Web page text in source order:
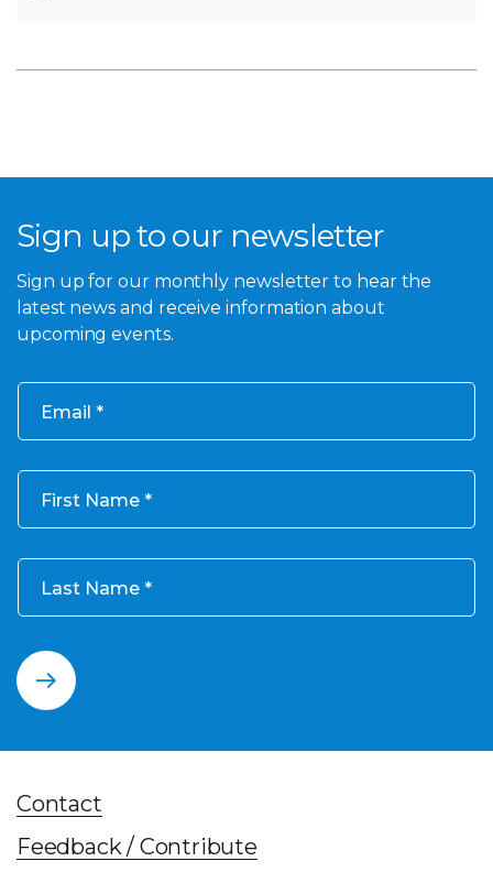
Sign up to our newsletter
Sign up for our monthly newsletter to hear the
latest news and receive information about
upcoming events.
Email
First Name
Last Name
Contact
Feedback / Contribute